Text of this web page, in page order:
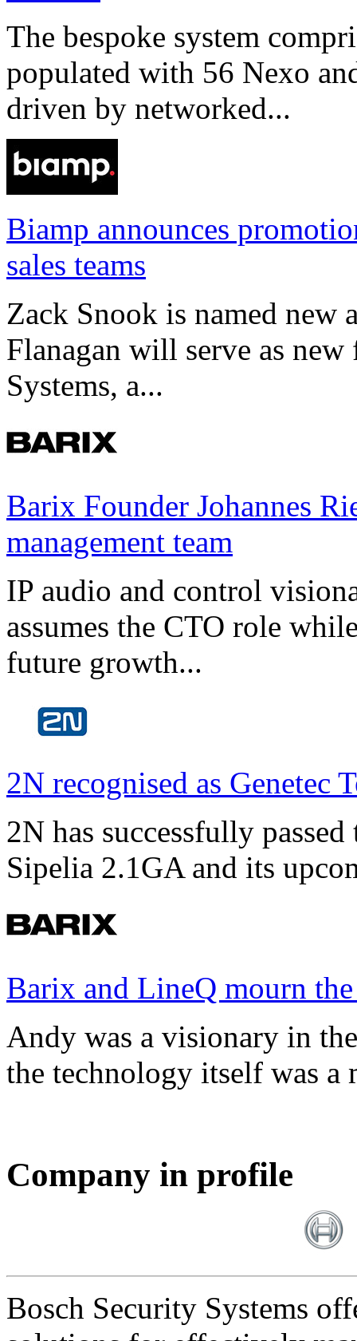
The bespoke system
populated with 56 Nexo
driven by networked...
Biamp announces
sales teams
Zack Snook is named new
Flanagan will serve as
Systems, a...
Barix Founder Johannes
management team
IP audio and control
assumes the CTO role
future growth...
2N recognised as Genetec
2N has successfully
Sipelia 2.1GA and its
Barix and LineQ mourn
Andy was a visionary in
the technology itself was a
Company in profile
Bosch Security Systems